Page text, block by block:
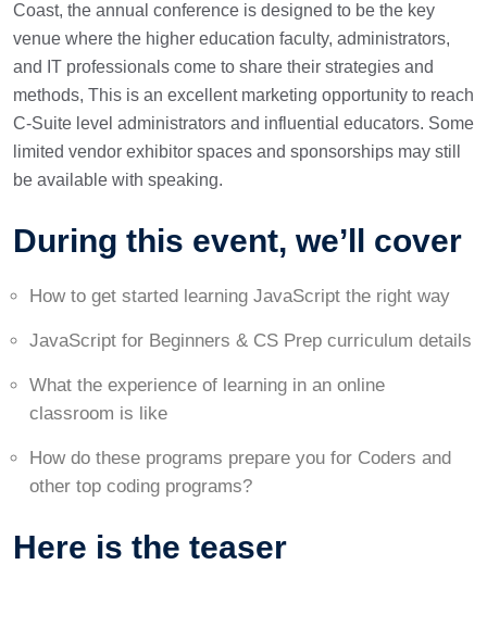
Coast, the annual conference is designed to be the key
venue where the higher education faculty, administrators,
and IT professionals come to share their strategies and
methods, This is an excellent marketing opportunity to reach
C-Suite level administrators and influential educators. Some
limited vendor exhibitor spaces and sponsorships may still
be available with speaking.
During this event, we’ll cover
How to get started learning JavaScript the right way
JavaScript for Beginners & CS Prep curriculum details
What the experience of learning in an online
classroom is like
How do these programs prepare you for Coders and
other top coding programs?
Here is the teaser